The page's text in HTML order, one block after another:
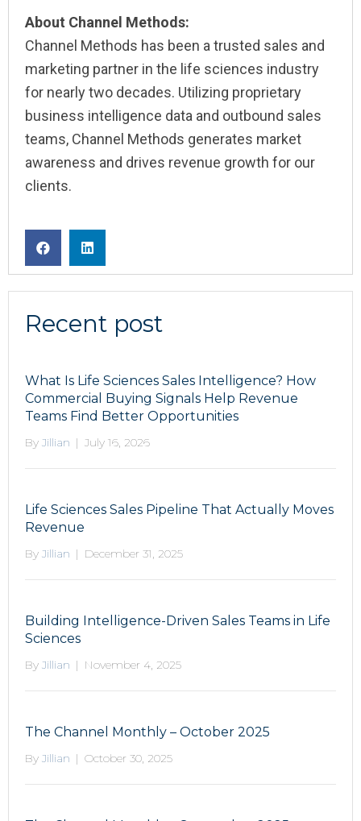
About Channel Methods:
Channel Methods has been a trusted sales and
marketing partner in the life sciences industry
for nearly two decades. Utilizing proprietary
business intelligence data and outbound sales
teams, Channel Methods generates market
awareness and drives revenue growth for our
clients.
Recent post
What Is Life Sciences Sales Intelligence? How
Commercial Buying Signals Help Revenue
Teams Find Better Opportunities
By Jillian | July 16, 2026
Life Sciences Sales Pipeline That Actually Moves
Revenue
By Jillian | December 31, 2025
Building Intelligence-Driven Sales Teams in Life
Sciences
By Jillian | November 4, 2025
The Channel Monthly – October 2025
By Jillian | October 30, 2025